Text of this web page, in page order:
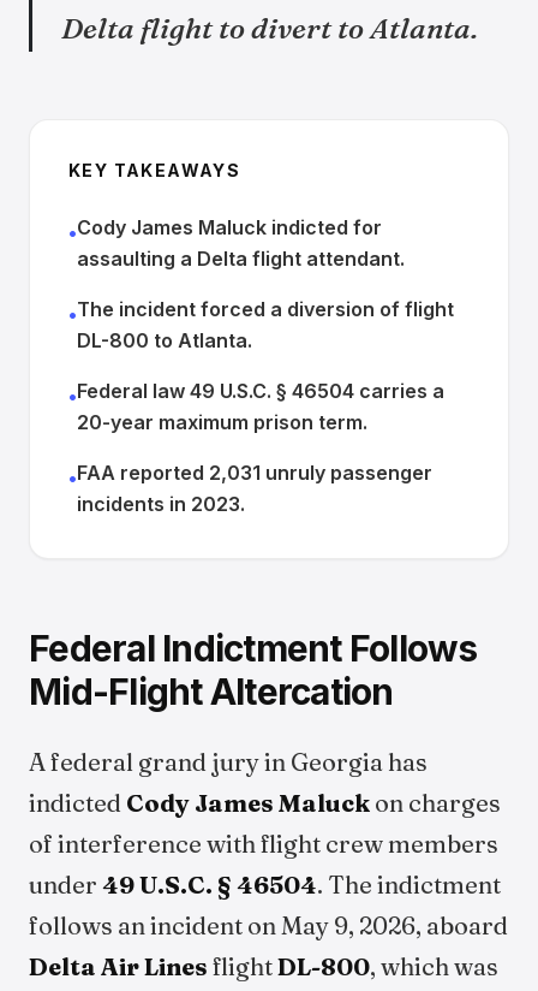
Delta flight to divert to Atlanta.
KEY TAKEAWAYS
•Cody James Maluck indicted for
assaulting a Delta flight attendant.
•The incident forced a diversion of flight
DL-800 to Atlanta.
•Federal law 49 U.S.C. § 46504 carries a
20-year maximum prison term.
•FAA reported 2,031 unruly passenger
incidents in 2023.
Federal Indictment Follows
Mid-Flight Altercation
A federal grand jury in Georgia has
indicted Cody James Maluck on charges
of interference with flight crew members
under 49 U.S.C. § 46504. The indictment
follows an incident on May 9, 2026, aboard
Delta Air Lines flightDL-800, which was